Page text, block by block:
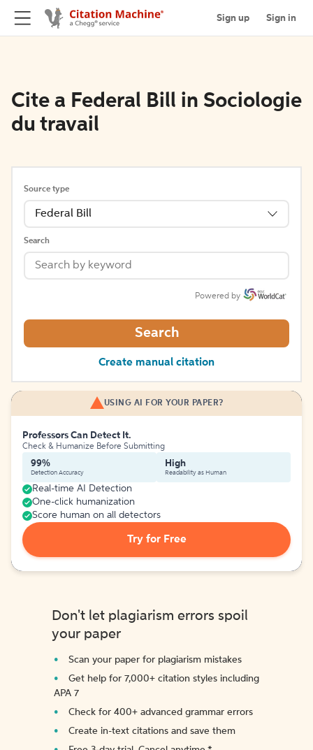
Sign up Sign in
Cite a Federal Bill in Sociologie
du travail
Source type
Federal Bill
Search
Powered by
Search
Create manual citation
USING AI FOR YOUR PAPER?
Professors Can Detect It.
Check & Humanize Before Submitting
99%
Detection Accuracy
High
Readability as Human
Real-time AI Detection
One-click humanization
Score human on all detectors
Try for Free
Don't let plagiarism errors spoil
your paper
Scan your paper for plagiarism mistakes
Get help for 7,000+ citation styles including
APA 7
Check for 400+ advanced grammar errors
Create in-text citations and save them